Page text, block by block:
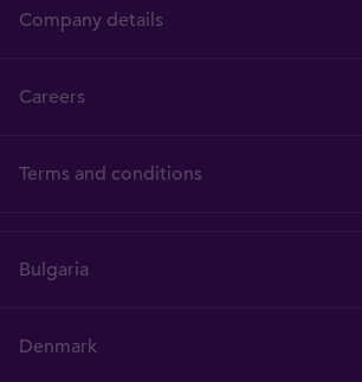
Company details
Careers
Terms and conditions
Bulgaria
Denmark